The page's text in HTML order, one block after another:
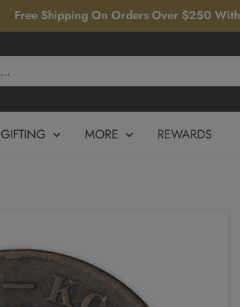
Free Shipping On Orders Over $250
GIFTING MORE REWARDS